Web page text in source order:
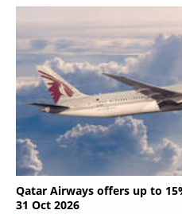
Qatar Airways offers up to
31 Oct 2026